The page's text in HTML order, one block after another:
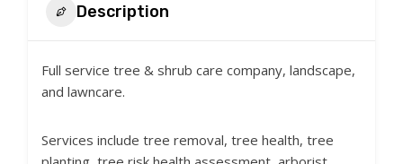
Description
Full service tree & shrub care company, landscape,
and lawncare.
Services include tree removal, tree health, tree